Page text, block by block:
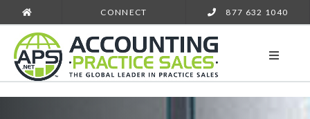
CONNECT 877 632 1040